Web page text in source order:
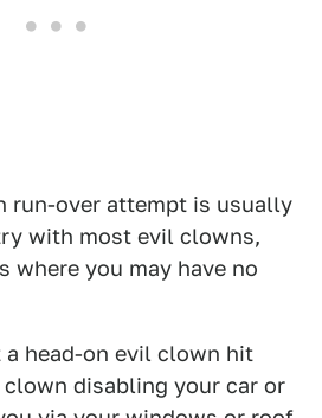
run-over attempt is usually
with most evil clowns,
where you may have no
head-on evil clown hit
disabling your car or